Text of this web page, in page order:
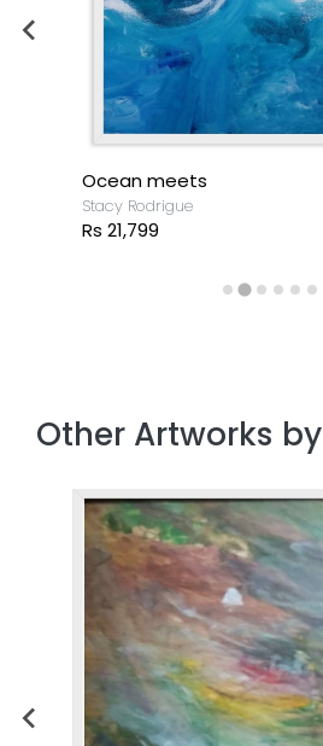
Ocean meets
Stacy Rodrigue
Rs 21,799
Other Artworks by